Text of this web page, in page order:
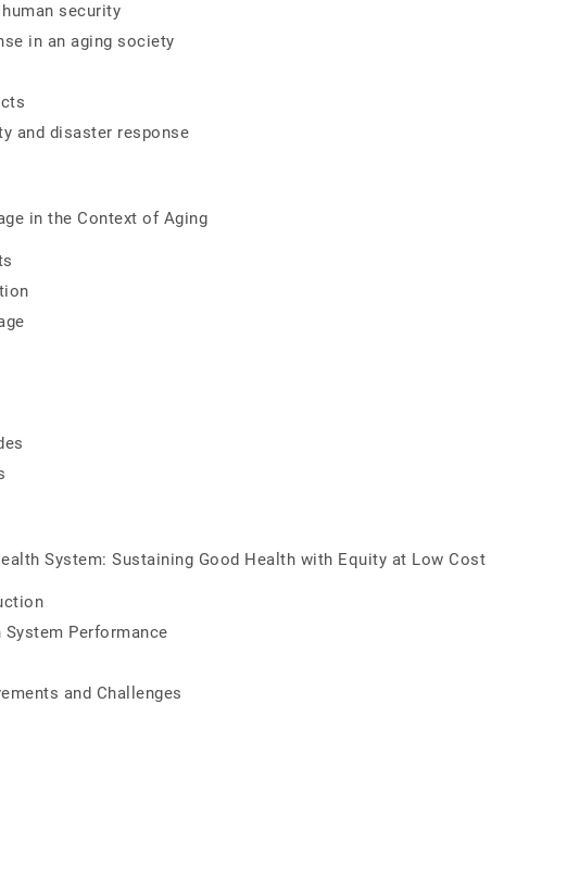
security
in an aging society
and disaster response
in the Context of Aging
System: Sustaining Good Health with Equity at Low Cost
Performance
and Challenges